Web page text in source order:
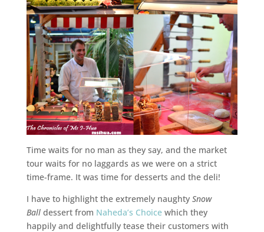
Time waits for no man as they say, and the market
tour waits for no laggards as we were on a strict
time-frame. It was time for desserts and the deli!
I have to highlight the extremely naughty Snow
Ball dessert from Naheda’s Choicewhich they
happily and delightfully tease their customers with